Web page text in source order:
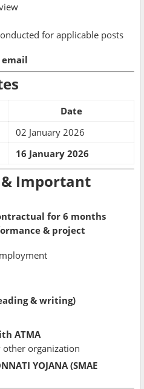
for applicable posts
email
Date
02 January 2026
16 January 2026
& Important
for 6 months
& project
& writing)
ATMA
other organization
YOJANA (SMAE